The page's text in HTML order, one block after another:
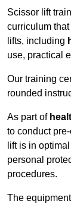
Scissor lift
curriculum
lifts, including
use, practical
Our training
rounded
As part of
to conduct
lift is in
personal
procedures.
The